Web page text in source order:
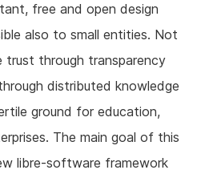
free and open design
also to small entities. Not
trust through transparency
distributed knowledge
ground for education,
The main goal of this
libre-software framework